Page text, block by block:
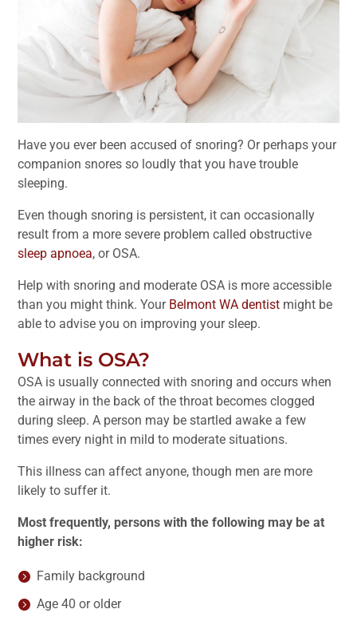
Have you ever been accused of snoring? Or perhaps your
companion snores so loudly that you have trouble
sleeping.
Even though snoring is persistent, it can occasionally
result from a more severe problem called obstructive
sleep apnoea, or OSA.
Help with snoring and moderate OSA is more accessible
than you might think. Your Belmont WA dentist might be
able to advise you on improving your sleep.
What is OSA?
OSA is usually connected with snoring and occurs when
the airway in the back of the throat becomes clogged
during sleep. A person may be startled awake a few
times every night in mild to moderate situations.
This illness can affect anyone, though men are more
likely to suffer it.
Most frequently, persons with the following may be at
higher risk:
Family background
Age 40 or older